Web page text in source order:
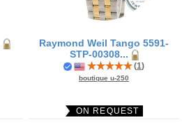
Raymond Weil Tango 5591-
STP-00308...
(1)
boutique u-250
ON REQUEST